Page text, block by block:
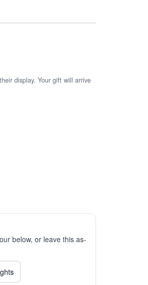
display. Your gift will arrive
below, or leave this as-